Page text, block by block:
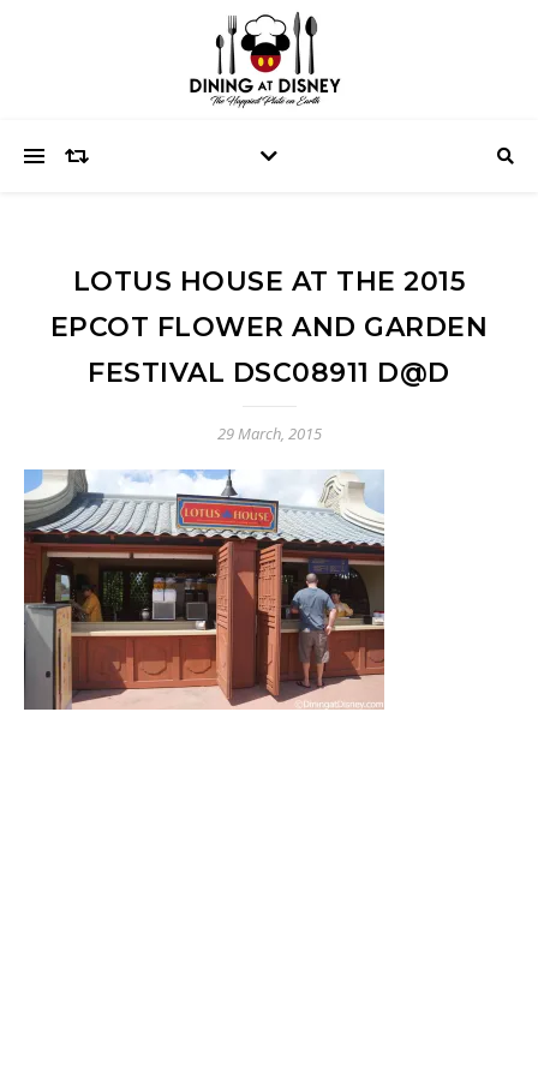
LOTUS HOUSE AT THE 2015
EPCOT FLOWER AND GARDEN
FESTIVAL DSC08911 D@D
29 March, 2015